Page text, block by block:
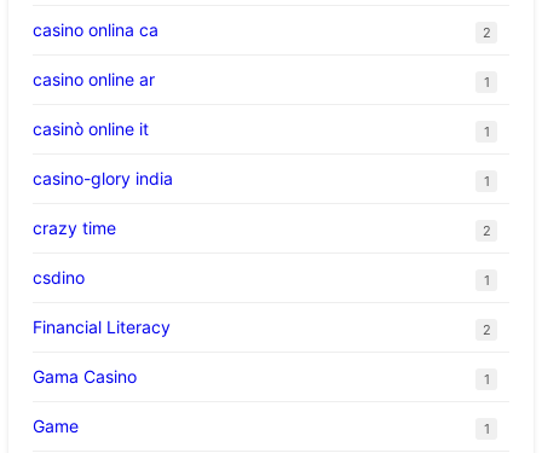
casino onlina ca 2
casino online ar 1
casinò online it 1
casino-glory india 1
crazy time 2
csdino 1
Financial Literacy 2
Gama Casino 1
Game 1